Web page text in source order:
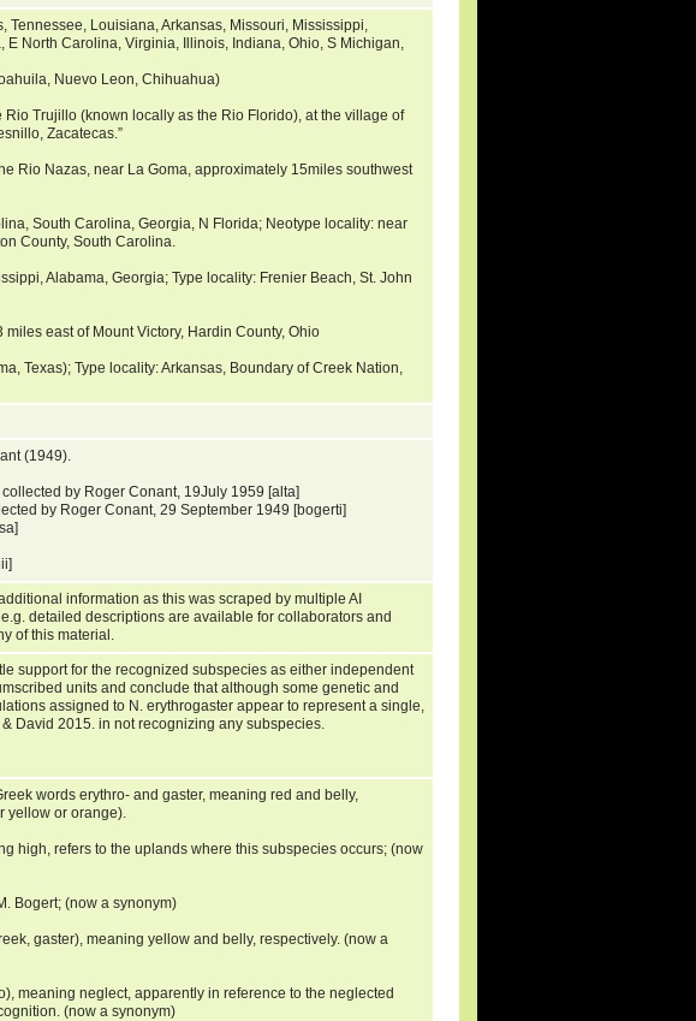
Tennessee, Louisiana, Arkansas, Missouri, Mississippi,
North Carolina, Virginia, Illinois, Indiana, Ohio, S Michigan,
Nuevo Leon, Chihuahua)
Rio Trujillo (known locally as the Rio Florido), at the village of
Zacatecas.”
Rio Nazas, near La Goma, approximately 15miles southwest
South Carolina, Georgia, N Florida; Neotype locality: near
County, South Carolina.
Alabama, Georgia; Type locality: Frenier Beach, St. John
east of Mount Victory, Hardin County, Ohio
Texas); Type locality: Arkansas, Boundary of Creek Nation,
(1949).
by Roger Conant, 19July 1959 [alta]
by Roger Conant, 29 September 1949 [bogerti]
information as this was scraped by multiple AI
detailed descriptions are available for collaborators and
of this material.
support for the recognized subspecies as either independent
units and conclude that although some genetic and
assigned to N. erythrogaster appear to represent a single,
David 2015. in not recognizing any subspecies.
words erythro- and gaster, meaning red and belly,
yellow or orange).
high, refers to the uplands where this subspecies occurs; (now
Bogert; (now a synonym)
gaster), meaning yellow and belly, respectively. (now a
meaning neglect, apparently in reference to the neglected
(now a synonym)